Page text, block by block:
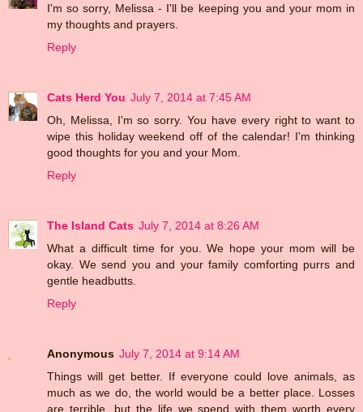
I'm so sorry, Melissa - I'll be keeping you and your mom in
my thoughts and prayers.
Reply
Cats Herd You July 7, 2014 at 7:45 AM
Oh, Melissa, I'm so sorry. You have every right to want to
wipe this holiday weekend off of the calendar! I'm thinking
good thoughts for you and your Mom.
Reply
The Island Cats July 7, 2014 at 8:26 AM
What a difficult time for you. We hope your mom will be
okay. We send you and your family comforting purrs and
gentle headbutts.
Reply
Anonymous July 7, 2014 at 9:14 AM
Things will get better. If everyone could love animals, as
much as we do, the world would be a better place. Losses
are terrible, but the life we spend with them worth every